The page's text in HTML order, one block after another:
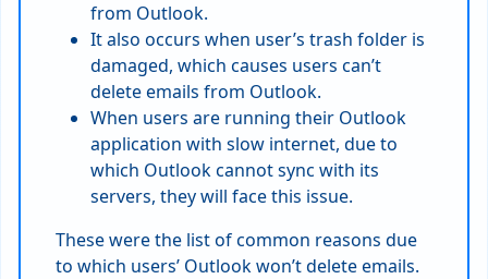
from Outlook.
It also occurs when user’s trash folder is
damaged, which causes users can’t
delete emails from Outlook.
When users are running their Outlook
application with slow internet, due to
which Outlook cannot sync with its
servers, they will face this issue.
These were the list of common reasons due
to which users’ Outlook won’t delete emails.